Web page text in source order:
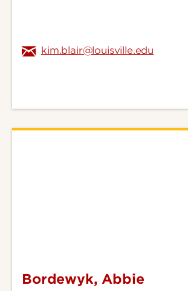
kim.blair@louisville.edu
Bordewyk,
Bordewyk, Abbie